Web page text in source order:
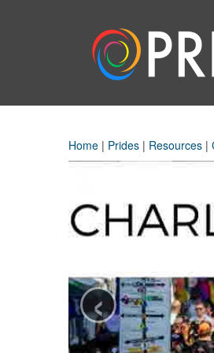
Home | Prides | Resources |
‹